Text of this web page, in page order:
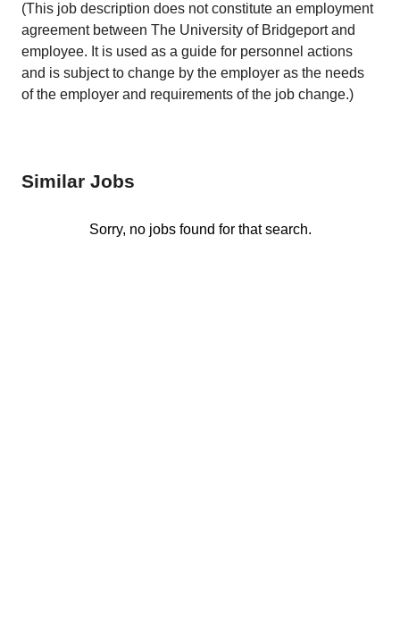
(This job description does not constitute an employment
agreement between The University of Bridgeport and
employee. It is used as a guide for personnel actions
and is subject to change by the employer as the needs
of the employer and requirements of the job change.)
Similar Jobs
Sorry, no jobs found for that search.